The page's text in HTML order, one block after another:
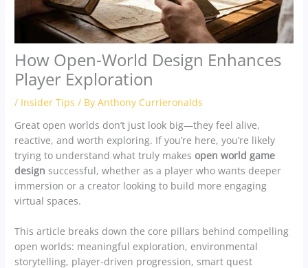
How Open-World Design Enhances
Player Exploration
/ Insider Tips / ByAnthony Currieronalds
Great open worlds don’t just look big—they feel alive,
reactive, and worth exploring. If you’re here, you’re likely
trying to understand what truly makesopen world game
design successful, whether as a player who wants deeper
immersion or a creator looking to build more engaging
virtual spaces.
This article breaks down the core pillars behind compelling
open worlds: meaningful exploration, environmental
storytelling, player-driven progression, smart quest